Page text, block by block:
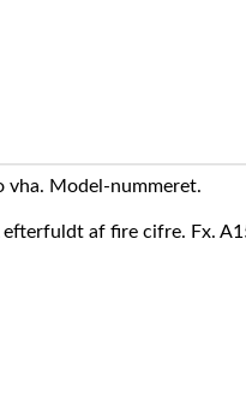
vha. Model-nummeret.
af fire cifre. Fx.